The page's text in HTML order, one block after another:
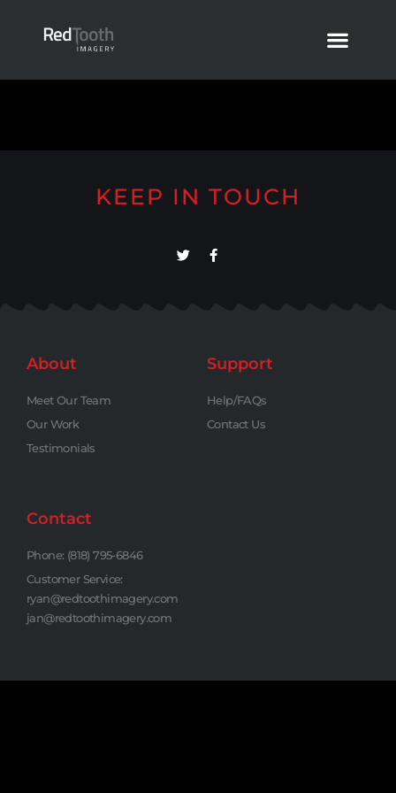
KEEP IN TOUCH
About
Meet Our Team
Our Work
Testimonials
Support
Help/FAQs
Contact Us
Contact
Phone: (818) 795-6846
Customer Service:
ryan@redtoothimagery.com
jan@redtoothimagery.com